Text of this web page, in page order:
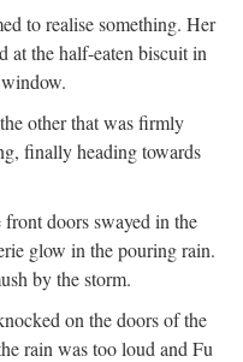
to realise something. Her
at the half-eaten biscuit in
other that was firmly
finally heading towards
doors swayed in the
glow in the pouring rain.
by the storm.
on the doors of the
rain was too loud and Fu